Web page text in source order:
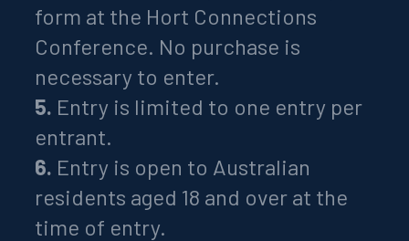
form at the Hort Connections
Conference. No purchase is
necessary to enter.
5. Entry is limited to one entry per
entrant.
6. Entry is open to Australian
residents aged 18 and over at the
time of entry.